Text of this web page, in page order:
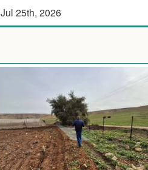
Jul 25th, 2026